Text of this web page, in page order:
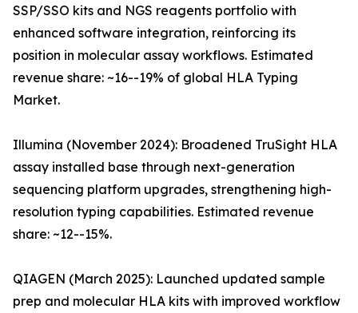
SSP/SSO kits and NGS reagents portfolio with
enhanced software integration, reinforcing its
position in molecular assay workflows. Estimated
revenue share: ~16--19% of global HLA Typing
Market.
Illumina (November 2024): Broadened TruSight HLA
assay installed base through next-generation
sequencing platform upgrades, strengthening high-
resolution typing capabilities. Estimated revenue
share: ~12--15%.
QIAGEN (March 2025): Launched updated sample
prep and molecular HLA kits with improved workflow